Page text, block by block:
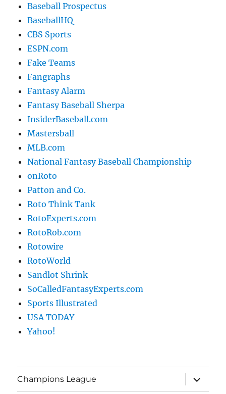
Baseball Prospectus
BaseballHQ
CBS Sports
ESPN.com
Fake Teams
Fangraphs
Fantasy Alarm
Fantasy Baseball Sherpa
InsiderBaseball.com
Mastersball
MLB.com
National Fantasy Baseball Championship
onRoto
Patton and Co.
Roto Think Tank
RotoExperts.com
RotoRob.com
Rotowire
RotoWorld
Sandlot Shrink
SoCalledFantasyExperts.com
Sports Illustrated
USA TODAY
Yahoo!
Champions League
expand
child